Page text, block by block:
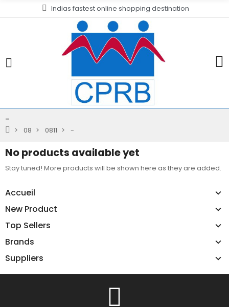
Indias fastest online shopping destination
-
08 0811 -
Accueil
New Product
Top Sellers
Brands
Suppliers
No products available yet
Stay tuned! More products will be shown here as they are added.